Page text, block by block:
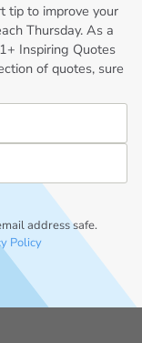
tip to improve your
Thursday. As a
Inspiring Quotes
of quotes, sure
address safe.
Policy